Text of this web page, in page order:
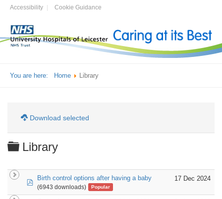
Accessibility Cookie Guidance
You are here: Home Library
Download selected
Folder
Library
pdfBirth control options after having a baby
(6943 downloads) Popular
17 Dec 2024